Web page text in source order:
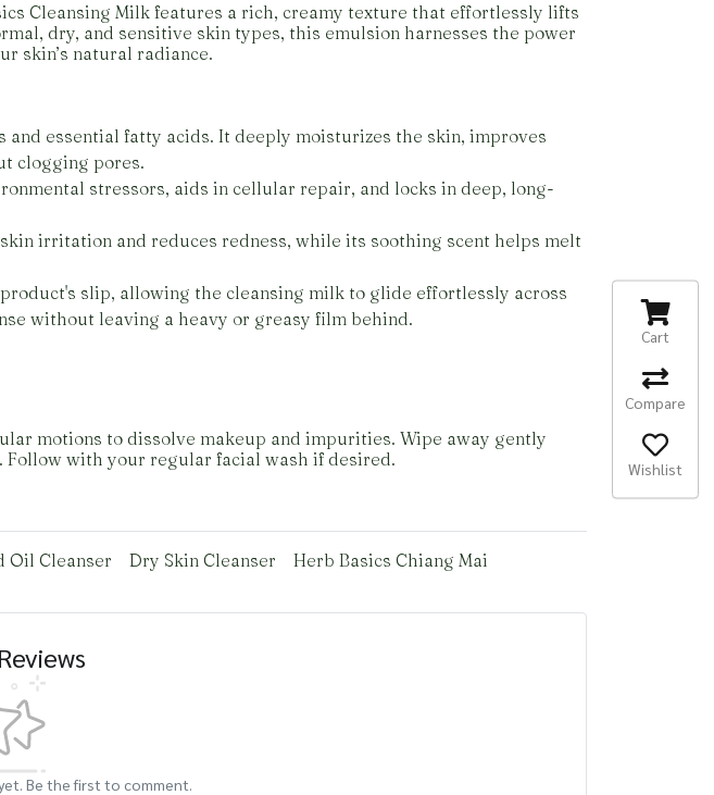
Cleansing Milk features a rich, creamy texture that effortlessly lifts
dry, and sensitive skin types, this emulsion harnesses the power
skin’s natural radiance.
essential fatty acids. It deeply moisturizes the skin, improves
clogging pores.
stressors, aids in cellular repair, and locks in deep, long-
irritation and reduces redness, while its soothing scent helps melt
slip, allowing the cleansing milk to glide effortlessly across
without leaving a heavy or greasy film behind.
motions to dissolve makeup and impurities. Wipe away gently
with your regular facial wash if desired.
Oil Cleanser Dry Skin Cleanser
Herb Basics Chiang Mai
Be the first to comment.
Cart
Compare
Wishlist